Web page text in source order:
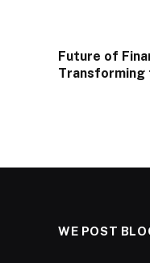
Future of
Transforming
WE POST